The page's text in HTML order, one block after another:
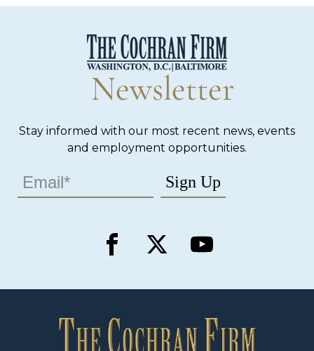
Newsletter
Stay informed with our most recent news, events
and employment opportunities.